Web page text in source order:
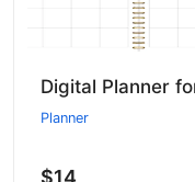
Digital Planner
Planner
$14